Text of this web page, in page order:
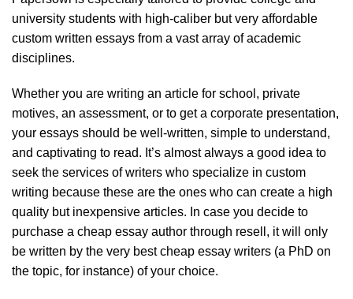
university students with high-caliber but very affordable
custom written essays from a vast array of academic
disciplines.
Whether you are writing an article for school, private
motives, an assessment, or to get a corporate presentation,
your essays should be well-written, simple to understand,
and captivating to read. It’s almost always a good idea to
seek the services of writers who specialize in custom
writing because these are the ones who can create a high
quality but inexpensive articles. In case you decide to
purchase a cheap essay author through resell, it will only
be written by the very best cheap essay writers (a PhD on
the topic, for instance) of your choice.